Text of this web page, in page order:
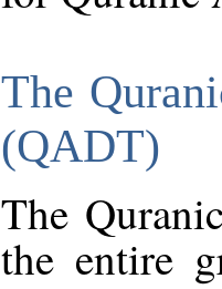
The
(QADT)
The
the entire